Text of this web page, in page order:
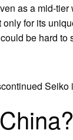
as a mid-
for its
be hard to
Seiko